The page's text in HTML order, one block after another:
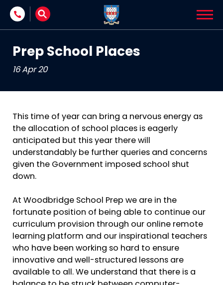
Skip to content
Prep School Places
16 Apr 20
This time of year can bring a nervous energy as
the allocation of school places is eagerly
anticipated but this year there will
understandably be further queries and concerns
given the Government imposed school shut
down.
At Woodbridge School Prep we are in the
fortunate position of being able to continue our
curriculum provision through our online remote
learning platform and our inspirational teachers
who have been working so hard to ensure
innovative and well-structured lessons are
available to all. We understand that there is a